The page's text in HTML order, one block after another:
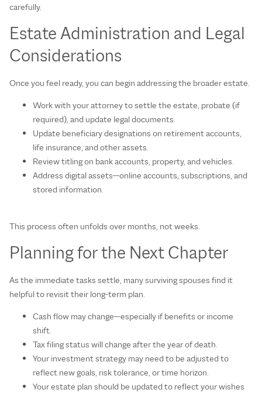
carefully.
Estate Administration and Legal
Considerations
Once you feel ready, you can begin addressing the broader estate.
Work with your attorney to settle the estate, probate (if
required), and update legal documents.
Update beneficiary designations on retirement accounts,
life insurance, and other assets.
Review titling on bank accounts, property, and vehicles.
Address digital assets—online accounts, subscriptions, and
stored information.
This process often unfolds over months, not weeks.
Planning for the Next Chapter
As the immediate tasks settle, many surviving spouses find it
helpful to revisit their long‑term plan.
Cash flow may change—especially if benefits or income
shift.
Tax filing status will change after the year of death.
Your investment strategy may need to be adjusted to
reflect new goals, risk tolerance, or time horizon.
Your estate plan should be updated to reflect your wishes